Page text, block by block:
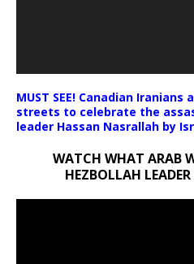
MUST SEE! Canadian
streets to celebrate the
leader Hassan Nasrallah by
WATCH WHAT ARAB
HEZBOLLAH